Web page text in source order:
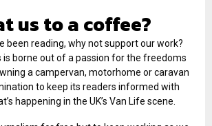
us to a coffee?
been reading, why not support our work?
is borne out of a passion for the freedoms
a campervan, motorhome or caravan
to keep its readers informed with
happening in the UK’s Van Life scene.